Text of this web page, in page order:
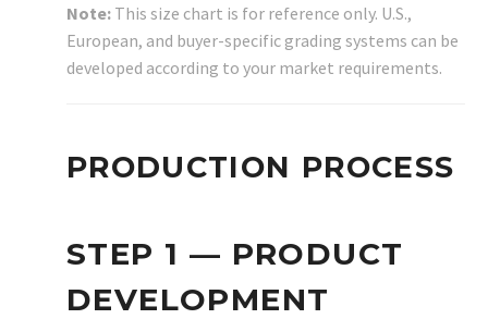
Note: This size chart is for reference only. U.S.,
European, and buyer-specific grading systems can be
developed according to your market requirements.
PRODUCTION PROCESS
STEP 1 — PRODUCT
DEVELOPMENT